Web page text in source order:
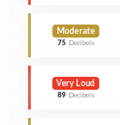
Moderate
75 Decibels
Very Loud
89 Decibels